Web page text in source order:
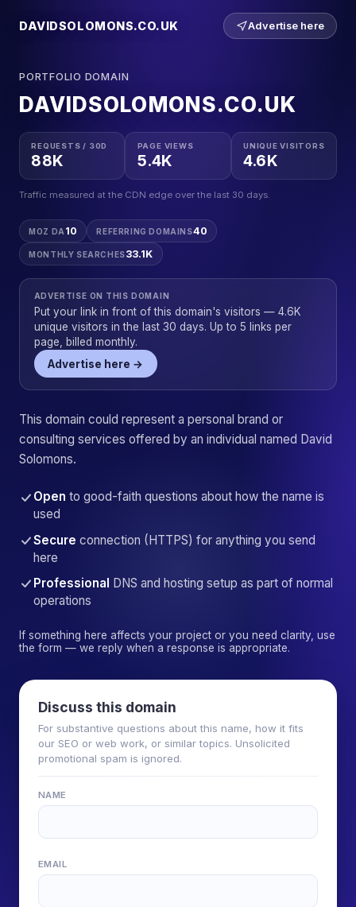
DAVIDSOLOMONS.CO.UK Advertise here
PORTFOLIO DOMAIN
DAVIDSOLOMONS.CO.UK
REQUESTS / 30D
88K
PAGE VIEWS
5.4K
UNIQUE VISITORS
4.6K
Traffic measured at the CDN edge over the last 30 days.
MOZ DA 10 REFERRING DOMAINS40
MONTHLY SEARCHES33.1K
ADVERTISE ON THIS DOMAIN
Put your link in front of this domain's visitors — 4.6K
unique visitors in the last 30 days. Up to 5 links per
page, billed monthly.
Advertise here →
This domain could represent a personal brand or
consulting services offered by an individual named David
Solomons.
Open to good-faith questions about how the name is
used
Secure connection (HTTPS) for anything you send
here
Professional DNS and hosting setup as part of normal
operations
If something here affects your project or you need clarity, use
the form — we reply when a response is appropriate.
Discuss this domain
For substantive questions about this name, how it fits
our SEO or web work, or similar topics. Unsolicited
promotional spam is ignored.
NAME
EMAIL